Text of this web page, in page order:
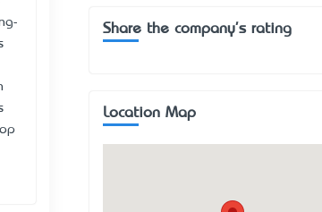
Share the company's rating
Location Map